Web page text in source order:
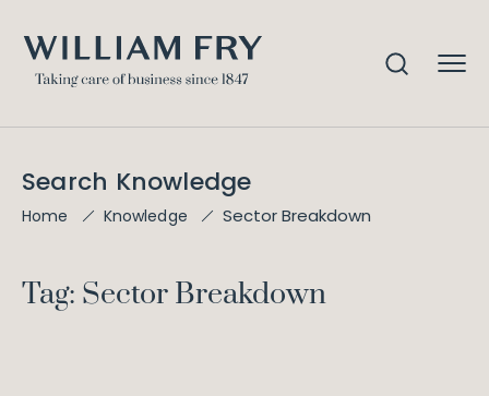
Search Knowledge
Home Knowledge Sector Breakdown
Tag: Sector Breakdown